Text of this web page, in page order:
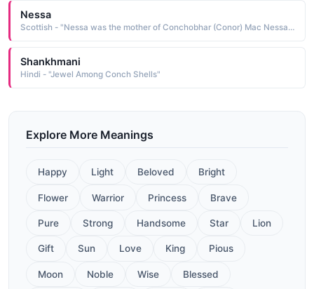
Nessa
Scottish - "Nessa was the mother of Conchobhar (Conor) Mac Nessa, king of Ulster."
Shankhmani
Hindi - "Jewel Among Conch Shells"
Explore More Meanings
Happy Light Beloved Bright
Flower Warrior Princess Brave
Pure Strong Handsome Star Lion
Gift Sun Love King Pious
Moon Noble Wise Blessed